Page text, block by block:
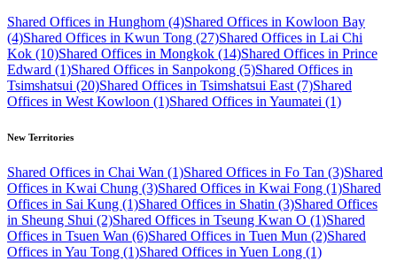
Shared Offices in Hunghom (4)Shared Offices in Kowloon Bay
(4)Shared Offices in Kwun Tong (27)Shared Offices in Lai Chi
Kok (10)Shared Offices in Mongkok (14)Shared Offices in Prince
Edward (1)Shared Offices in Sanpokong (5)Shared Offices in
Tsimshatsui (20)Shared Offices in Tsimshatsui East (7)Shared
Offices in West Kowloon (1)Shared Offices in Yaumatei (1)
New Territories
Shared Offices in Chai Wan (1)Shared Offices in Fo Tan (3)Shared
Offices in Kwai Chung (3)Shared Offices in Kwai Fong (1)Shared
Offices in Sai Kung (1)Shared Offices in Shatin (3)Shared Offices
in Sheung Shui (2)Shared Offices in Tseung Kwan O (1)Shared
Offices in Tsuen Wan (6)Shared Offices in Tuen Mun (2)Shared
Offices in Yau Tong (1)Shared Offices in Yuen Long (1)